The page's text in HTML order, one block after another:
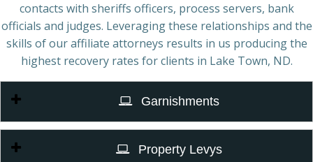
contacts with sheriffs officers, process servers, bank
officials and judges. Leveraging these relationships and the
skills of our affiliate attorneys results in us producing the
highest recovery rates for clients in Lake Town, ND.
Garnishments
Property Levys